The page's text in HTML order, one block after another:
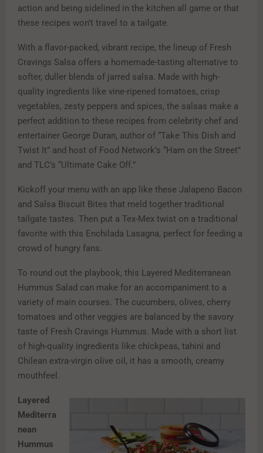
action and being sidelined in the kitchen all game or that
these recipes won’t travel to a tailgate.
With a flavor-packed, vibrant recipe, the lineup of Fresh
Cravings Salsa offers a homemade-tasting alternative to
softer, duller blends of jarred salsa. Made with high-
quality ingredients like vine-ripened tomatoes, crisp
vegetables, zesty peppers and spices, the salsas make a
perfect addition to these recipes from celebrity chef and
entertainer George Duran, author of “Take This Dish and
Twist It” and host of Food Network’s “Ham on the Street”
and TLC’s “Ultimate Cake Off.”
Kickoff your menu with an app like these Jalapeno Bacon
and Salsa Biscuit Bites that meld together traditional
tailgate tastes. Then put a Tex-Mex twist on a traditional
favorite with this Enchilada Lasagna, perfect for feeding a
crowd of hungry fans.
To round out the playbook, this Layered Mediterranean
Hummus Salad can make for an accompaniment to a
variety of main courses. The cucumbers, olives, cherry
tomatoes and other veggies are balanced by the savory
taste of Fresh Cravings Hummus. Made with a short list
of high-quality ingredients like chickpeas, tahini and
Chilean extra-virgin olive oil, it has a smooth, creamy
mouthfeel.
Layered
Mediterra
nean
Hummus